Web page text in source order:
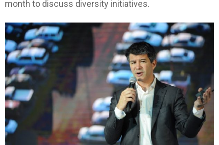
month to discuss diversity initiatives.